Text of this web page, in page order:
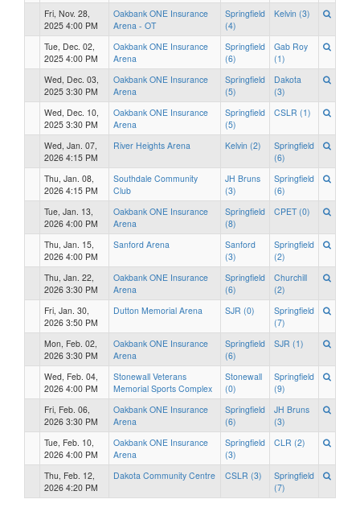
Fri, Nov. 28,
2025 4:00 PM
Oakbank ONE Insurance
Arena - OT
Springfield
(4)
Kelvin (3)
Tue, Dec. 02,
2025 4:00 PM
Oakbank ONE Insurance
Arena
Springfield
(6)
Gab Roy
(1)
Wed, Dec. 03,
2025 3:30 PM
Oakbank ONE Insurance
Arena
Springfield
(5)
Dakota
(3)
Wed, Dec. 10,
2025 3:30 PM
Oakbank ONE Insurance
Arena
Springfield
(5)
CSLR (1)
Wed, Jan. 07,
2026 4:15 PM
River Heights Arena Kelvin (2)
Springfield
(6)
Thu, Jan. 08,
2026 4:15 PM
Southdale Community
Club
JH Bruns
(3)
Springfield
(6)
Tue, Jan. 13,
2026 4:00 PM
Oakbank ONE Insurance
Arena
Springfield
(8)
CPET (0)
Thu, Jan. 15,
2026 4:00 PM
Sanford Arena
Sanford
(3)
Springfield
(2)
Thu, Jan. 22,
2026 3:30 PM
Oakbank ONE Insurance
Arena
Springfield
(6)
Churchill
(2)
Fri, Jan. 30,
2026 3:50 PM
Dutton Memorial Arena SJR (0)
Springfield
(7)
Mon, Feb. 02,
2026 3:30 PM
Oakbank ONE Insurance
Arena
Springfield
(6)
SJR (1)
Wed, Feb. 04,
2026 4:00 PM
Stonewall Veterans
Memorial Sports Complex
Stonewall
(0)
Springfield
(9)
Fri, Feb. 06,
2026 3:30 PM
Oakbank ONE Insurance
Arena
Springfield
(6)
JH Bruns
(3)
Tue, Feb. 10,
2026 4:00 PM
Oakbank ONE Insurance
Arena
Springfield
(3)
CLR (2)
Thu, Feb. 12,
2026 4:20 PM
Dakota Community Centre CSLR (3)
Springfield
(7)